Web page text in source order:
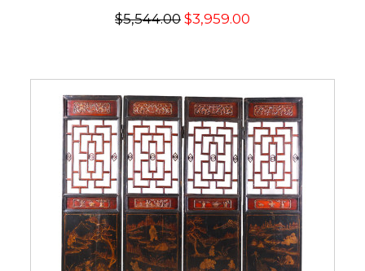
$5,544.00 $3,959.00